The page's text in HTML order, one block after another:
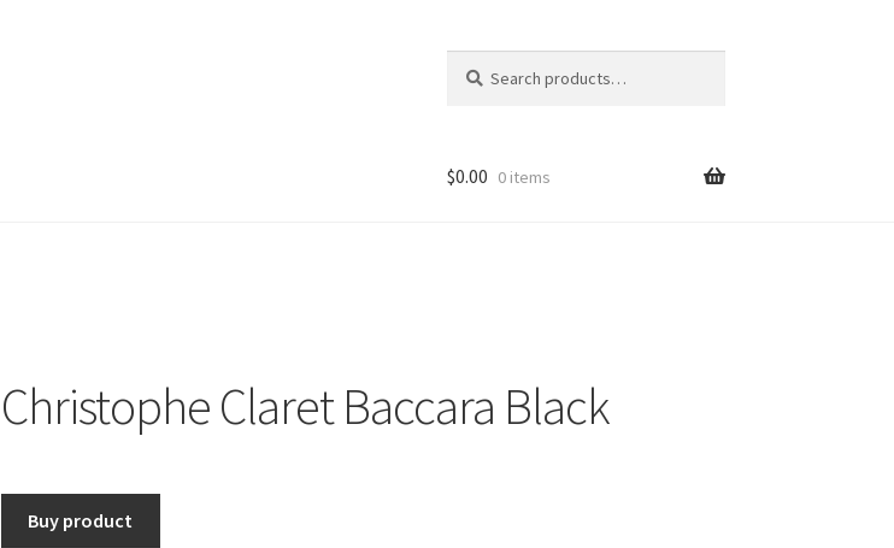
for:
$0.00 0 items
Christophe Claret Baccara Black
Buy product